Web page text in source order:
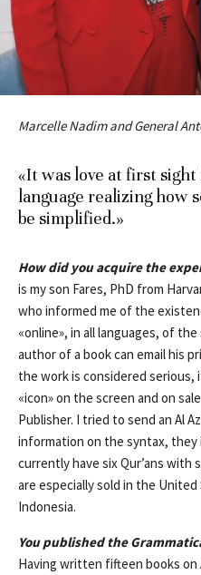
Marcelle Nadim and General
«It was love at first
language realizing how
be simplified.»
How did you acquire the
is my son Fares, PhD from
who informed me of the
«online», in all languages, of
author of a book can email his
the work is considered serious,
«icon» on the screen and on
Publisher. I tried to send an Al
information on the syntax, they
currently have six Qur’ans
are especially sold in the
Indonesia.
You published the
Having written fifteen books on